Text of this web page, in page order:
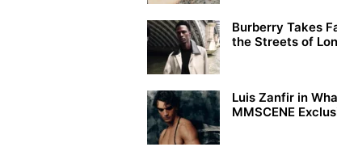
Burberry Takes
the Streets of
Luis Zanfir in
MMSCENE